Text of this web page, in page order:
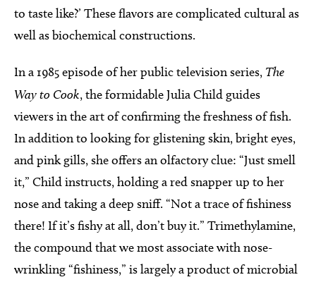
to taste like?’ These flavors are complicated cultural as
well as biochemical constructions.
In a 1985 episode of her public television series, The
Way to Cook, the formidable Julia Child guides
viewers in the art of confirming the freshness of fish.
In addition to looking for glistening skin, bright eyes,
and pink gills, she offers an olfactory clue: “Just smell
it,” Child instructs, holding a red snapper up to her
nose and taking a deep sniff. “Not a trace of fishiness
there! If it’s fishy at all, don’t buy it.” Trimethylamine,
the compound that we most associate with nose-
wrinkling “fishiness,” is largely a product of microbial